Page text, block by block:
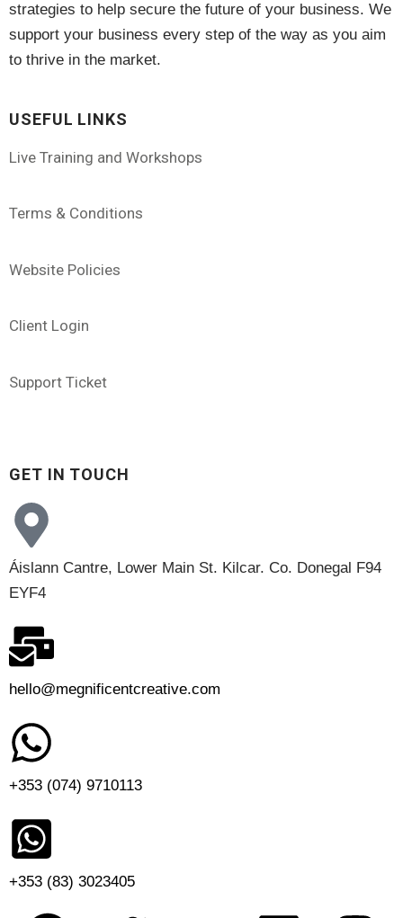
strategies to help secure the future of your business. We
support your business every step of the way as you aim
to thrive in the market.
USEFUL LINKS
Live Training and Workshops
Terms & Conditions
Website Policies
Client Login
Support Ticket
GET IN TOUCH
Áislann Cantre, Lower Main St. Kilcar. Co. Donegal F94
EYF4
hello@megnificentcreative.com
+353 (074) 9710113
+353 (83) 3023405